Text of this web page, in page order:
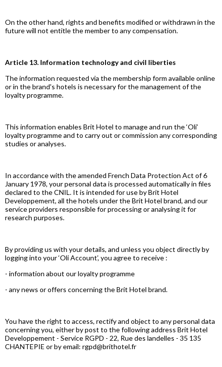
On the other hand, rights and benefits modified or withdrawn in the
future will not entitle the member to any compensation.
Article 13. Information technology and civil liberties
The information requested via the membership form available online
or in the brand's hotels is necessary for the management of the
loyalty programme.
This information enables Brit Hotel to manage and run the ‘Oli’
loyalty programme and to carry out or commission any corresponding
studies or analyses.
In accordance with the amended French Data Protection Act of 6
January 1978, your personal data is processed automatically in files
declared to the CNIL. It is intended for use by Brit Hotel
Developpement, all the hotels under the Brit Hotel brand, and our
service providers responsible for processing or analysing it for
research purposes.
By providing us with your details, and unless you object directly by
logging into your ‘Oli Account’, you agree to receive :
- information about our loyalty programme
- any news or offers concerning the Brit Hotel brand.
You have the right to access, rectify and object to any personal data
concerning you, either by post to the following address Brit Hotel
Developpement - Service RGPD - 22, Rue des landelles - 35 135
CHANTEPIE or by email: rgpd@brithotel.fr